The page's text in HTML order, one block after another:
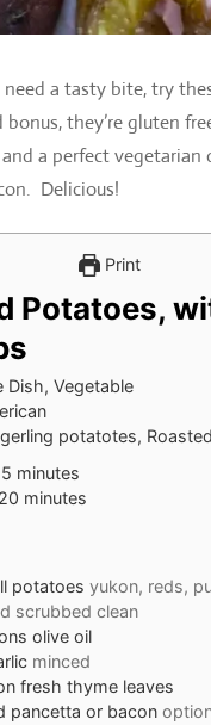
a tasty bite, try
they’re gluten
and a perfect
Delicious!
Print
Potatoes,
Dish, Vegetable
potatotes,
minutes
minutes
20 minutes
minutes
potatoes yukon, reds,
scrubbed clean
olive oil
minced
fresh thyme leaves
pancetta or bacon